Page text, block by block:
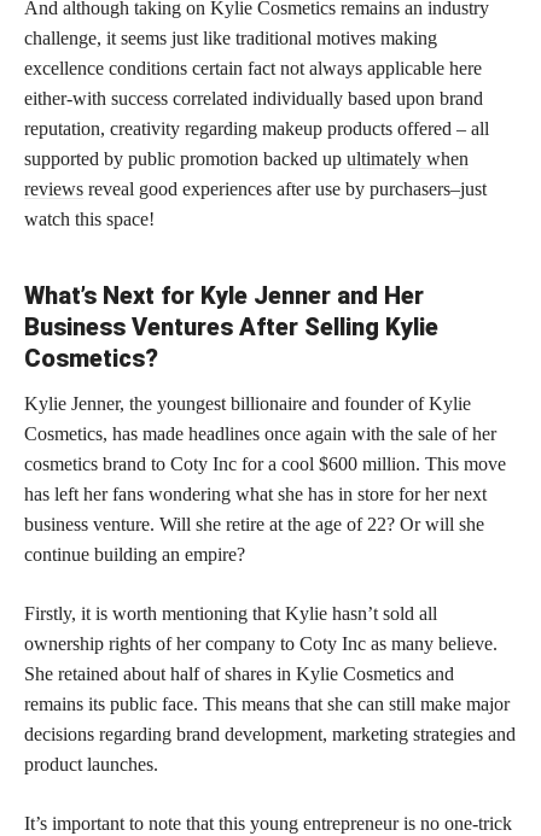
And although taking on Kylie Cosmetics remains an industry
challenge, it seems just like traditional motives making
excellence conditions certain fact not always applicable here
either-with success correlated individually based upon brand
reputation, creativity regarding makeup products offered – all
supported by public promotion backed up ultimately when
reviews reveal good experiences after use by purchasers–just
watch this space!
What’s Next for Kyle Jenner and Her
Business Ventures After Selling Kylie
Cosmetics?
Kylie Jenner, the youngest billionaire and founder of Kylie
Cosmetics, has made headlines once again with the sale of her
cosmetics brand to Coty Inc for a cool $600 million. This move
has left her fans wondering what she has in store for her next
business venture. Will she retire at the age of 22? Or will she
continue building an empire?
Firstly, it is worth mentioning that Kylie hasn’t sold all
ownership rights of her company to Coty Inc as many believe.
She retained about half of shares in Kylie Cosmetics and
remains its public face. This means that she can still make major
decisions regarding brand development, marketing strategies and
product launches.
It’s important to note that this young entrepreneur is no one-trick